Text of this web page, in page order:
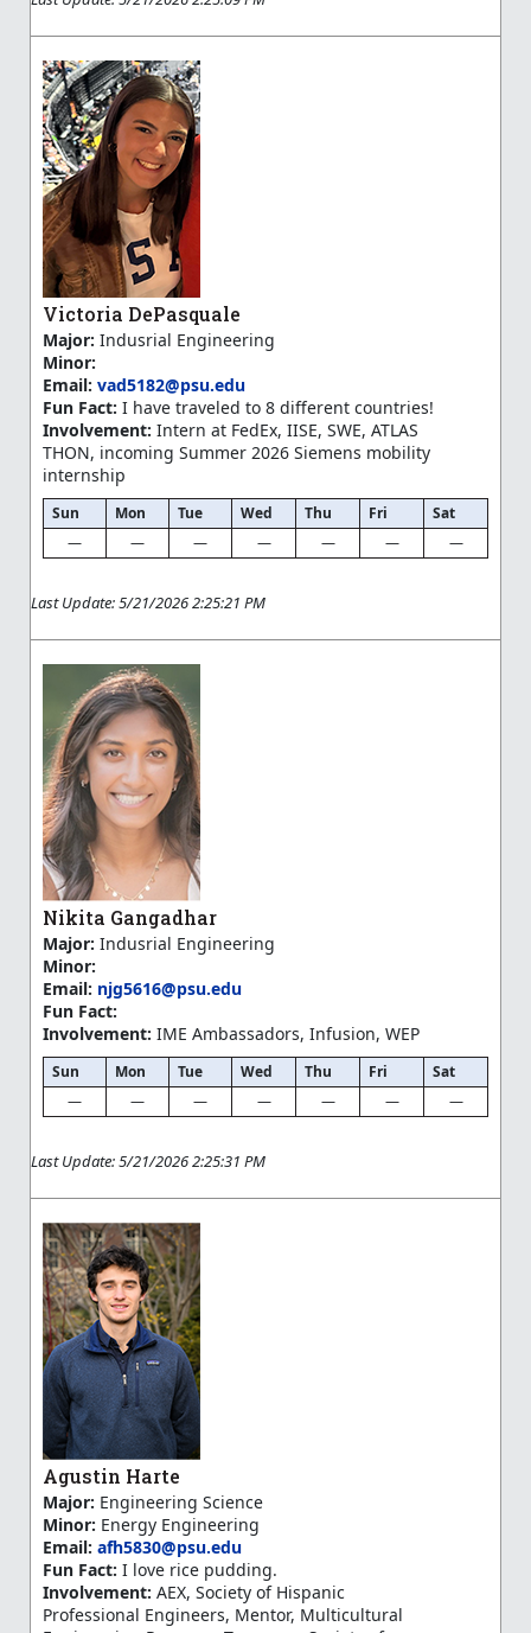
Victoria DePasquale
Major:Indusrial Engineering
Minor:
Email:vad5182@psu.edu
Fun Fact: I have traveled to 8 different countries!
Involvement: Intern at FedEx, IISE, SWE, ATLAS
THON, incoming Summer 2026 Siemens mobility
internship
Sun Mon Tue Wed Thu Fri
Sat
—
— — — — — —
Last Update: 5/21/2026 2:25:21 PM
Nikita Gangadhar
Major:Indusrial Engineering
Minor:
Email: njg5616@psu.edu
Fun Fact:
Involvement: IME Ambassadors, Infusion, WEP
Sun Mon Tue Wed Thu Fri
Sat
—
— — — — — —
Last Update: 5/21/2026 2:25:31 PM
Agustin Harte
Major: Engineering Science
Minor: Energy Engineering
Email:afh5830@psu.edu
Fun Fact: I love rice pudding.
Involvement: AEX, Society of Hispanic
Professional Engineers, Mentor, Multicultural